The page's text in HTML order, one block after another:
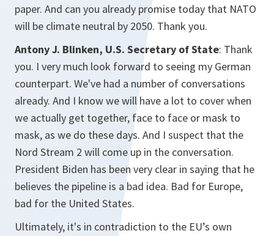
paper. And can you already promise today that NATO
will be climate neutral by 2050. Thank you.
Antony J. Blinken, U.S. Secretary of State: Thank
you. I very much look forward to seeing my German
counterpart. We've had a number of conversations
already. And I know we will have a lot to cover when
we actually get together, face to face or mask to
mask, as we do these days. And I suspect that the
Nord Stream 2 will come up in the conversation.
President Biden has been very clear in saying that he
believes the pipeline is a bad idea. Bad for Europe,
bad for the United States.
Ultimately, it's in contradiction to the EU’s own